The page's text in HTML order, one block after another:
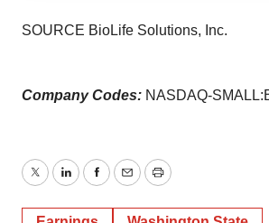
consent or withdraw it. For more info,
SOURCE BioLife Solutions, Inc.
Company Codes: NASDAQ-
TwitterLinkedInFacebook
EmailPrint